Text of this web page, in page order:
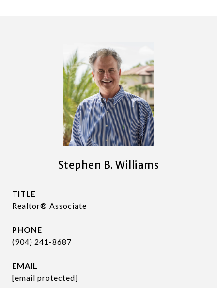
Stephen B. Williams
TITLE
Realtor® Associate
PHONE
(904) 241-8687
EMAIL
[email protected]